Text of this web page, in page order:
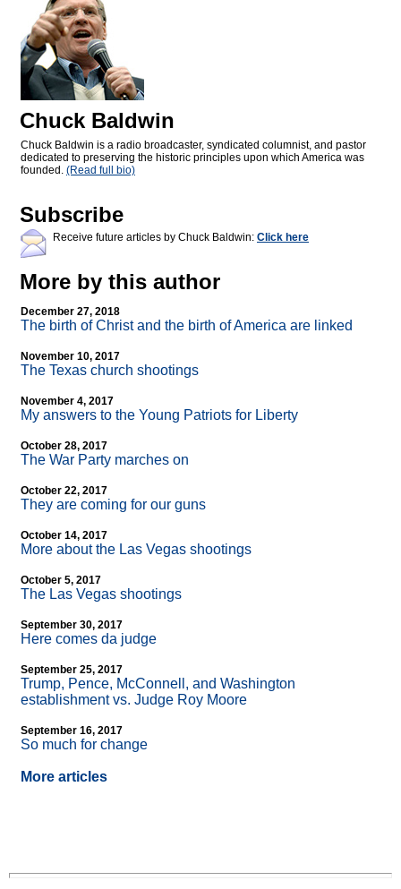
Chuck Baldwin
Chuck Baldwin is a radio broadcaster, syndicated columnist, and pastor
dedicated to preserving the historic principles upon which America was
founded. (Read full bio)
Subscribe
Receive future articles by Chuck Baldwin: Click here
More by this author
December 27, 2018
The birth of Christ and the birth of America are linked
November 10, 2017
The Texas church shootings
November 4, 2017
My answers to the Young Patriots for Liberty
October 28, 2017
The War Party marches on
October 22, 2017
They are coming for our guns
October 14, 2017
More about the Las Vegas shootings
October 5, 2017
The Las Vegas shootings
September 30, 2017
Here comes da judge
September 25, 2017
Trump, Pence, McConnell, and Washington
establishment vs. Judge Roy Moore
September 16, 2017
So much for change
More articles